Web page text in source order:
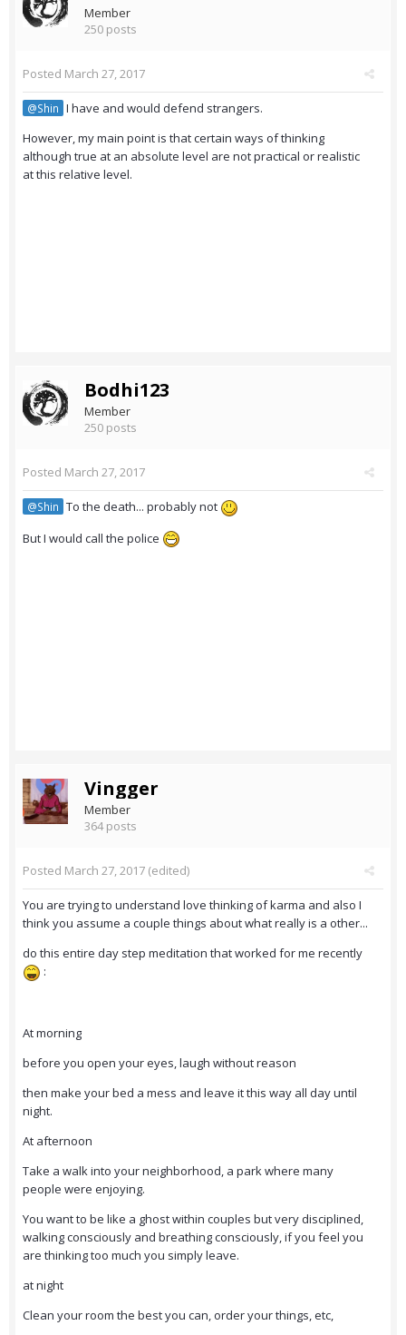
Member
250 posts
Posted March 27, 2017
@Shin I have and would defend strangers.
However, my main point is that certain ways of thinking
although true at an absolute level are not practical or realistic
at this relative level.
Bodhi123
Member
250 posts
Posted March 27, 2017
@Shin To the death... probably not
But I would call the police
Vingger
Member
364 posts
Posted March 27, 2017 (edited)
You are trying to understand love thinking of karma and also I
think you assume a couple things about what really is a other...
do this entire day step meditation that worked for me recently
:
At morning
before you open your eyes, laugh without reason
then make your bed a mess and leave it this way all day until
night.
At afternoon
Take a walk into your neighborhood, a park where many
people were enjoying.
You want to be like a ghost within couples but very disciplined,
walking consciously and breathing consciously, if you feel you
are thinking too much you simply leave.
at night
Clean your room the best you can, order your things, etc,